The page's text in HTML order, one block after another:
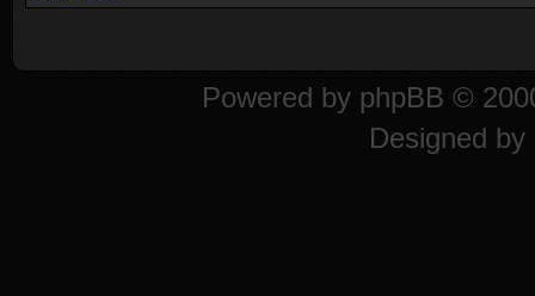
Powered by phpBB ©
Designed by